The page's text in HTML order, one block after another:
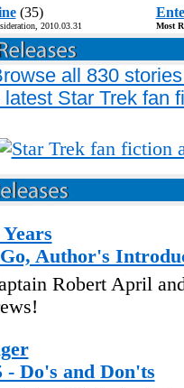
(35)
2010.03.31 Most
all 830
latest Star Trek fan
Author's
Robert April
- Do's and Don'ts